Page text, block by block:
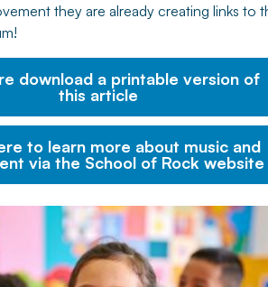
they are already creating links to
download a printable version of
this article
to learn more about music and
via the School of Rock website